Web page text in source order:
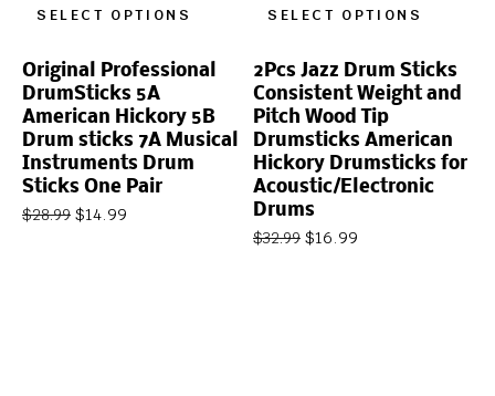
SELECT OPTIONS
Original Professional
DrumSticks 5A
American Hickory 5B
Drum sticks 7A Musical
Instruments Drum
Sticks One Pair
$28.99 $14.99
SELECT OPTIONS
2Pcs Jazz Drum Sticks
Consistent Weight and
Pitch Wood Tip
Drumsticks American
Hickory Drumsticks for
Acoustic/Electronic
Drums
$32.99 $16.99